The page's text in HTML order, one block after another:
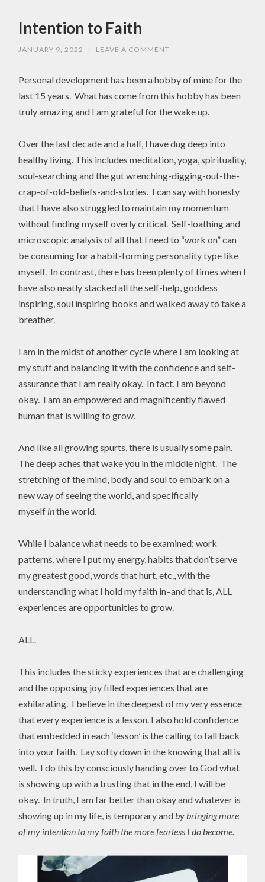
Intention to Faith
JANUARY 9, 2022 LEAVE A COMMENT
Personal development has been a hobby of mine for the
last 15 years. What has come from this hobby has been
truly amazing and I am grateful for the wake up.
Over the last decade and a half, I have dug deep into
healthy living. This includes meditation, yoga, spirituality,
soul-searching and the gut wrenching-digging-out-the-
crap-of-old-beliefs-and-stories. I can say with honesty
that I have also struggled to maintain my momentum
without finding myself overly critical. Self-loathing and
microscopic analysis of all that I need to “work on” can
be consuming for a habit-forming personality type like
myself. In contrast, there has been plenty of times when I
have also neatly stacked all the self-help, goddess
inspiring, soul inspiring books and walked away to take a
breather.
I am in the midst of another cycle where I am looking at
my stuff and balancing it with the confidence and self-
assurance that I am really okay. In fact, I am beyond
okay. I am an empowered and magnificently flawed
human that is willing to grow.
And like all growing spurts, there is usually some pain.
The deep aches that wake you in the middle night. The
stretching of the mind, body and soul to embark on a
new way of seeing the world, and specifically
myself inthe world.
While I balance what needs to be examined; work
patterns, where I put my energy, habits that don’t serve
my greatest good, words that hurt, etc., with the
understanding what I hold my faith in–and that is, ALL
experiences are opportunities to grow.
ALL.
This includes the sticky experiences that are challenging
and the opposing joy filled experiences that are
exhilarating. I believe in the deepest of my very essence
that every experience is a lesson. I also hold confidence
that embedded in each ‘lesson’ is the calling to fall back
into your faith. Lay softy down in the knowing that all is
well. I do this by consciously handing over to God what
is showing up with a trusting that in the end, I will be
okay. In truth, I am far better than okay and whatever is
showing up in my life, is temporary andby bringing more
of my intention to my faith the more fearless I do become.